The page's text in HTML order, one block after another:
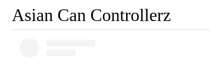
Asian Can Controllerz